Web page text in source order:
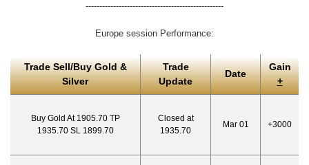
--------------------------------------------------
Europe session Performance:
Trade Sell/Buy Gold &
Silver
Trade
Update
Date
Gain
+
Buy Gold At 1905.70 TP
1935.70 SL 1899.70
Closed at
1935.70
Mar 01 +3000